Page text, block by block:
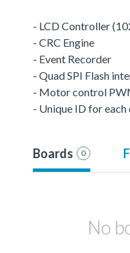
- LCD Controller
- CRC Engine
- Event Recorder
- Quad SPI Flash
- Motor control
- Unique ID for each
Boards 0
No